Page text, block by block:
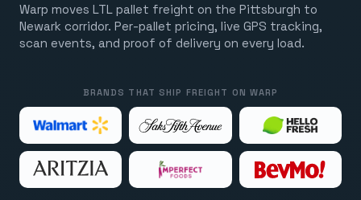
Warp moves LTL pallet freight on the Pittsburgh to
Newark corridor. Per-pallet pricing, live GPS tracking,
scan events, and proof of delivery on every load.
BRANDS THAT SHIP FREIGHT ON WARP